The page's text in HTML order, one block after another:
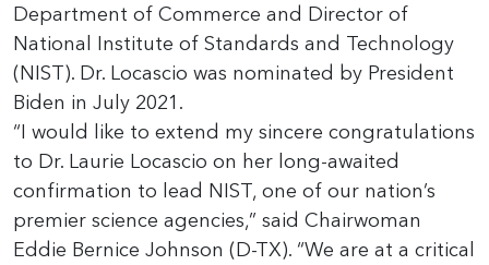
Department of Commerce and Director of
National Institute of Standards and Technology
(NIST). Dr. Locascio was nominated by President
Biden in July 2021.
“I would like to extend my sincere congratulations
to Dr. Laurie Locascio on her long-awaited
confirmation to lead NIST, one of our nation’s
premier science agencies,” said Chairwoman
Eddie Bernice Johnson (D-TX). “We are at a critical